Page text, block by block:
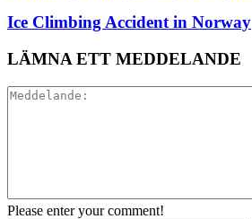
Ice Climbing Accident in Norway
LÄMNA ETT MEDDELANDE
Please enter your comment!